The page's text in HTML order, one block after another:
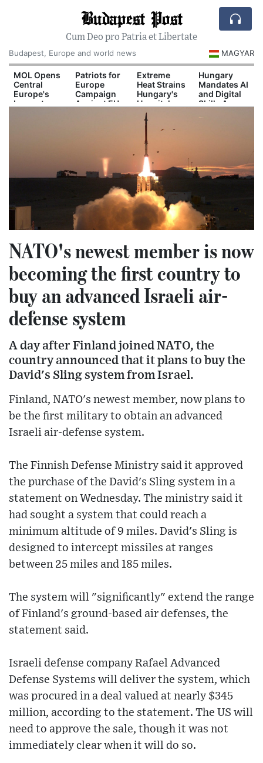
Budapest Post
Cum Deo pro Patria et Libertate
Budapest, Europe and world news
MAGYAR
MOL Opens
Central
Europe's
Largest
Patriots for
Europe
Campaign
Against EU
Extreme
Heat Strains
Hungary's
Hospital
System
Hungary
Mandates AI
and Digital
Skills Across
NATO's newest member is now
becoming the first country to
buy an advanced Israeli air-
defense system
A day after Finland joined NATO, the
country announced that it plans to buy the
David's Sling system from Israel.
Finland, NATO's newest member, now plans to
be the first military to obtain an advanced
Israeli air-defense system.
The Finnish Defense Ministry said it approved
the purchase of the David's Sling system in a
statement on Wednesday. The ministry said it
had sought a system that could reach a
minimum altitude of 9 miles. David's Sling is
designed to intercept missiles at ranges
between 25 miles and 185 miles.
The system will "significantly" extend the range
of Finland's ground-based air defenses, the
statement said.
Israeli defense company Rafael Advanced
Defense Systems will deliver the system, which
was procured in a deal valued at nearly $345
million, according to the statement. The US will
need to approve the sale, though it was not
immediately clear when it will do so.